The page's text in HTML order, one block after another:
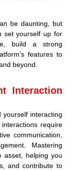
be daunting, but
set yourself up for
build a strong
features to
beyond.
Interaction
yourself interacting
require
communication,
Mastering
asset, helping you
and contribute to